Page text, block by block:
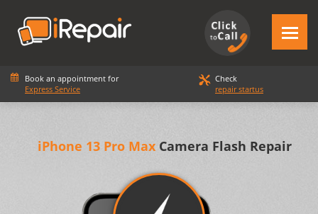
Book an appointment for
Express Service
Check
repair startus
iPhone 13 Pro MaxCamera Flash Repair